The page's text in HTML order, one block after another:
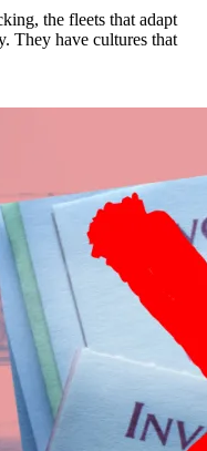
the fleets that adapt
They have cultures that